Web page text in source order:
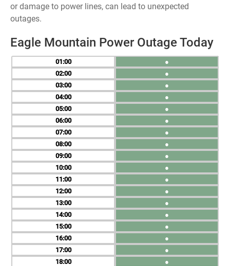
or damage to power lines, can lead to unexpected
outages.
Eagle Mountain Power Outage Today
01
02
03
04
05
06
07
08
09
10
11
12
13
14
15
16
17
18
●
●
●
●
●
●
●
●
●
●
●
●
●
●
●
●
●
●